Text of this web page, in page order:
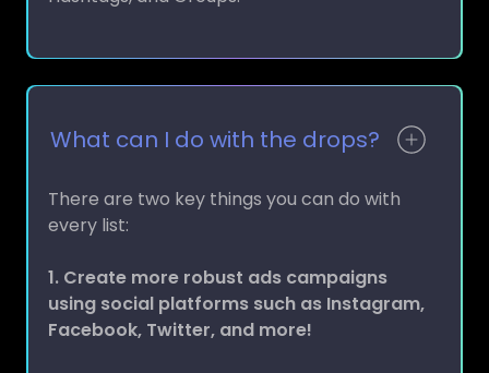
every list:
using social platforms such as Instagram,
Facebook, Twitter, and more!